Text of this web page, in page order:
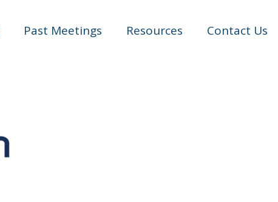
Past Meetings Resources Contact Us